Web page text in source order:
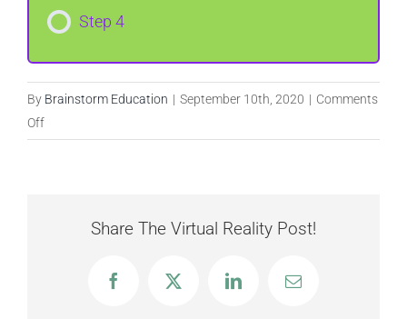
Step 4
By Brainstorm Education | September 10th, 2020 | Comments
Offon
Share The Virtual Reality Post!
FacebookX LinkedInEmail